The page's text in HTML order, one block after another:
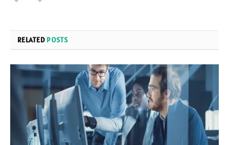
RELATED POSTS